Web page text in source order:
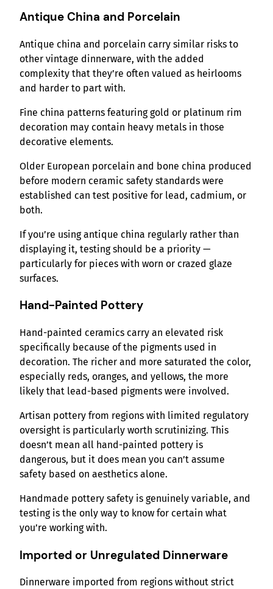
Antique China and Porcelain
Antique china and porcelain carry similar risks to
other vintage dinnerware, with the added
complexity that they’re often valued as heirlooms
and harder to part with.
Fine china patterns featuring gold or platinum rim
decoration may contain heavy metals in those
decorative elements.
Older European porcelain and bone china produced
before modern ceramic safety standards were
established can test positive for lead, cadmium, or
both.
If you’re using antique china regularly rather than
displaying it, testing should be a priority —
particularly for pieces with worn or crazed glaze
surfaces.
Hand-Painted Pottery
Hand-painted ceramics carry an elevated risk
specifically because of the pigments used in
decoration. The richer and more saturated the color,
especially reds, oranges, and yellows, the more
likely that lead-based pigments were involved.
Artisan pottery from regions with limited regulatory
oversight is particularly worth scrutinizing. This
doesn’t mean all hand-painted pottery is
dangerous, but it does mean you can’t assume
safety based on aesthetics alone.
Handmade pottery safety is genuinely variable, and
testing is the only way to know for certain what
you’re working with.
Imported or Unregulated Dinnerware
Dinnerware imported from regions without strict